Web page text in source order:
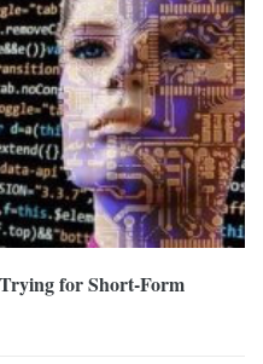
for Short-Form